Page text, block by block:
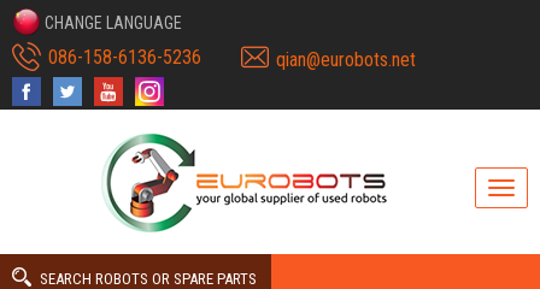
CHANGE LANGUAGE
086-158-6136-5236 qian@eurobots.net
SEARCH ROBOTS OR SPARE PARTS